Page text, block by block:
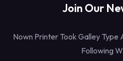
Join Our
Nown Printer Took Galley Type
Following